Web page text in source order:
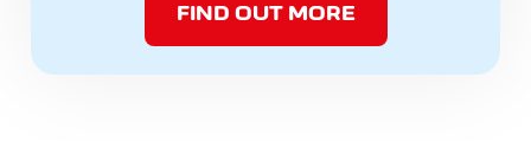
FIND OUT MORE